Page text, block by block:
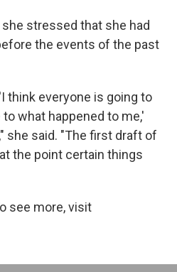
stressed that she had
the events of the past
think everyone is going to
what happened to me,'
she said. "The first draft of
the point certain things
see more, visit